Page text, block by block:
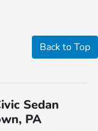
Back to Top
Sedan
PA